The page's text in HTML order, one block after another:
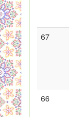
67
66